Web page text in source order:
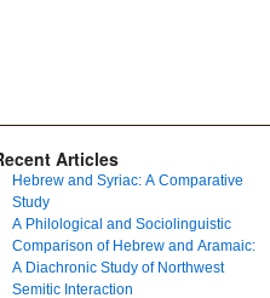
Articles
Hebrew and Syriac: A Comparative
Study
A Philological and Sociolinguistic
Comparison of Hebrew and Aramaic:
A Diachronic Study of Northwest
Semitic Interaction